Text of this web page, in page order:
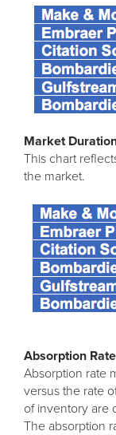
Market
This chart
the market.
Absorption Rate
Absorption rate
versus the rate
of inventory are
The absorption